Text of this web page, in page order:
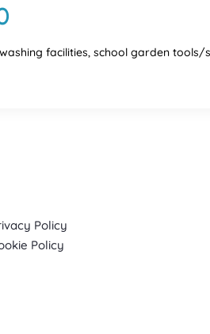
facilities, school garden tools/
Policy
Policy